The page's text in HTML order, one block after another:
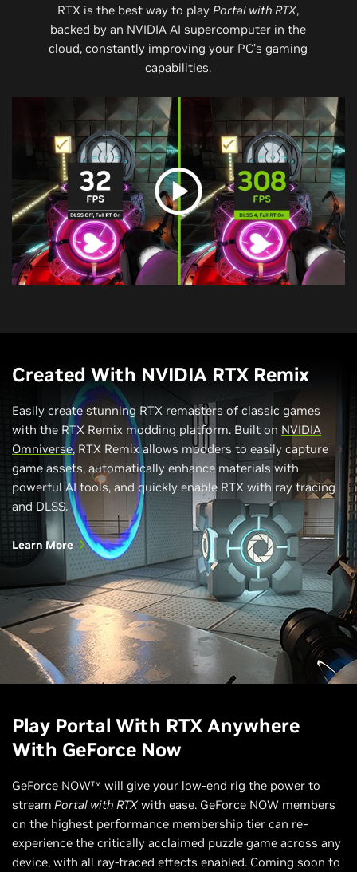
RTX is the best way to playPortal with RTX,
backed by an NVIDIA AI supercomputer in the
cloud, constantly improving your PC’s gaming
capabilities.
Created With NVIDIA RTX Remix
Easily create stunning RTX remasters of classic games
with the RTX Remix modding platform. Built on NVIDIA
Omniverse, RTX Remix allows modders to easily capture
game assets, automatically enhance materials with
powerful AI tools, and quickly enable RTX with ray tracing
and DLSS.
Learn More
Play Portal With RTX Anywhere
With GeForce Now
GeForce NOW™ will give your low-end rig the power to
stream Portal with RTXwith ease. GeForce NOW members
on the highest performance membership tier can re-
experience the critically acclaimed puzzle game across any
device, with all ray-traced effects enabled. Coming soon to